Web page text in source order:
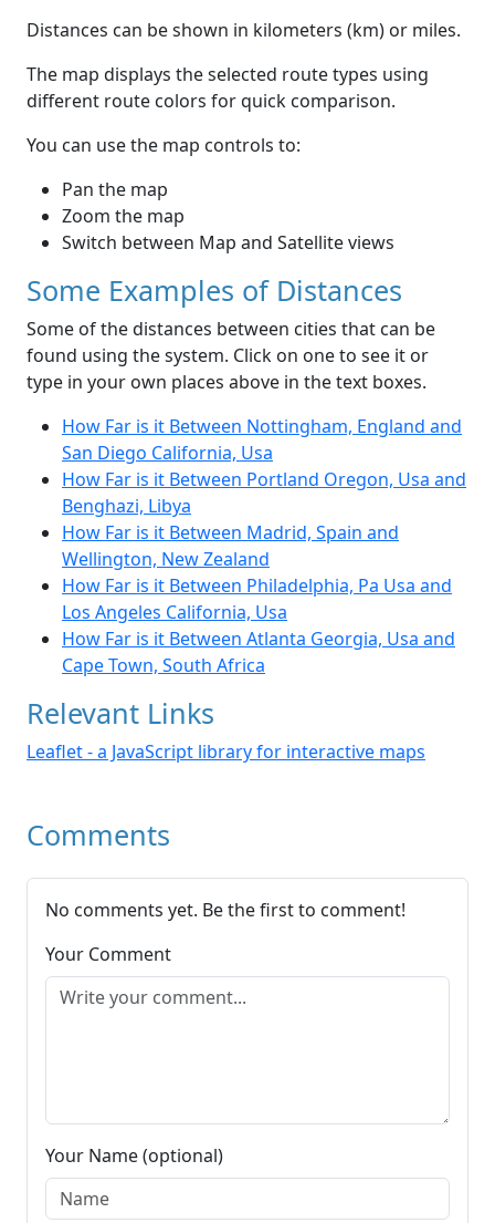
Distances can be shown in kilometers (km) or miles.
The map displays the selected route types using
different route colors for quick comparison.
You can use the map controls to:
Pan the map
Zoom the map
Switch between Map and Satellite views
Some Examples of Distances
Some of the distances between cities that can be
found using the system. Click on one to see it or
type in your own places above in the text boxes.
How Far is it Between Nottingham, England and
San Diego California, Usa
How Far is it Between Portland Oregon, Usa and
Benghazi, Libya
How Far is it Between Madrid, Spain and
Wellington, New Zealand
How Far is it Between Philadelphia, Pa Usa and
Los Angeles California, Usa
How Far is it Between Atlanta Georgia, Usa and
Cape Town, South Africa
Relevant Links
Leaflet - a JavaScript library for interactive maps
Comments
No comments yet. Be the first to comment!
Your Comment
Your Name (optional)